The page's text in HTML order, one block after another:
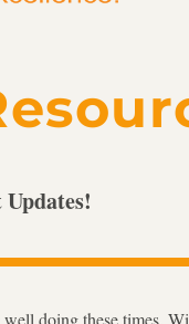
doing these times.